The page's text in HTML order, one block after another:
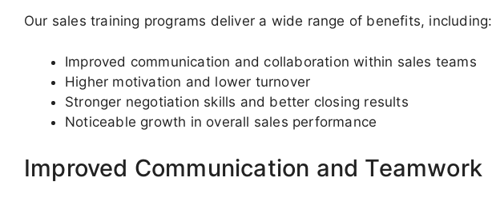
Our sales training programs deliver a wide range of benefits, including:
Improved communication and collaboration within sales teams
Higher motivation and lower turnover
Stronger negotiation skills and better closing results
Noticeable growth in overall sales performance
Improved Communication and Teamwork